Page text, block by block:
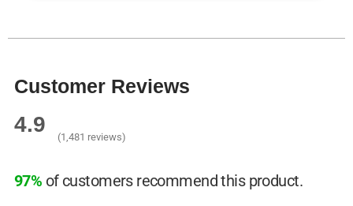
Customer Reviews
4.9
(1,481 reviews)
97% of customers recommend this product.